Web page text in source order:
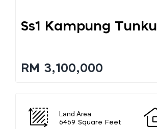
Ss1 Kampung Tunku
RM 3,100,000
Land Area
6469 Square Feet